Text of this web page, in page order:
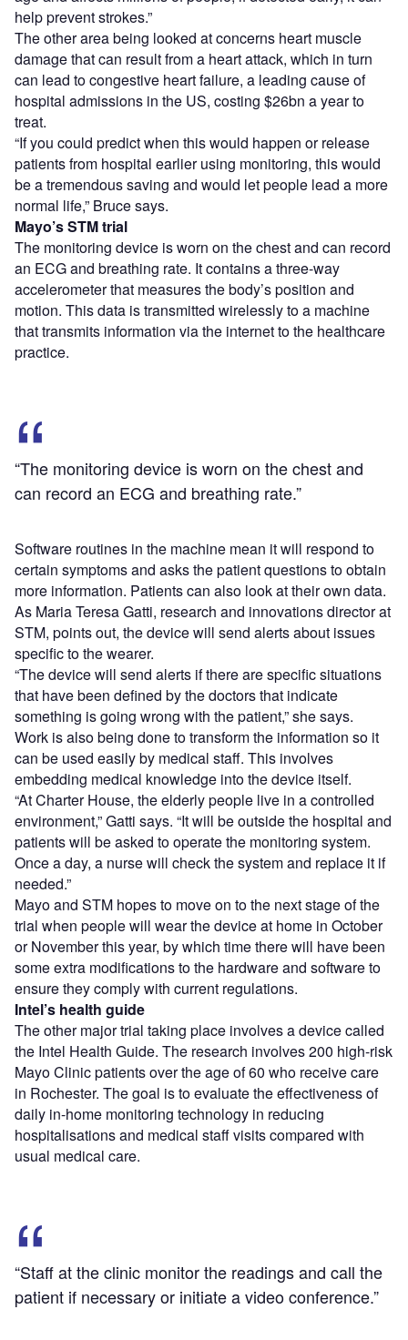
help prevent strokes.”
The other area being looked at concerns heart muscle
damage that can result from a heart attack, which in turn
can lead to congestive heart failure, a leading cause of
hospital admissions in the US, costing $26bn a year to
treat.
“If you could predict when this would happen or release
patients from hospital earlier using monitoring, this would
be a tremendous saving and would let people lead a more
normal life,” Bruce says.
Mayo’s STM trial
The monitoring device is worn on the chest and can record
an ECG and breathing rate. It contains a three-way
accelerometer that measures the body’s position and
motion. This data is transmitted wirelessly to a machine
that transmits information via the internet to the healthcare
practice.
“The monitoring device is worn on the chest and
can record an ECG and breathing rate.”
Software routines in the machine mean it will respond to
certain symptoms and asks the patient questions to obtain
more information. Patients can also look at their own data.
As Maria Teresa Gatti, research and innovations director at
STM, points out, the device will send alerts about issues
specific to the wearer.
“The device will send alerts if there are specific situations
that have been defined by the doctors that indicate
something is going wrong with the patient,” she says.
Work is also being done to transform the information so it
can be used easily by medical staff. This involves
embedding medical knowledge into the device itself.
“At Charter House, the elderly people live in a controlled
environment,” Gatti says. “It will be outside the hospital and
patients will be asked to operate the monitoring system.
Once a day, a nurse will check the system and replace it if
needed.”
Mayo and STM hopes to move on to the next stage of the
trial when people will wear the device at home in October
or November this year, by which time there will have been
some extra modifications to the hardware and software to
ensure they comply with current regulations.
Intel’s health guide
The other major trial taking place involves a device called
the Intel Health Guide. The research involves 200 high-risk
Mayo Clinic patients over the age of 60 who receive care
in Rochester. The goal is to evaluate the effectiveness of
daily in-home monitoring technology in reducing
hospitalisations and medical staff visits compared with
usual medical care.
“Staff at the clinic monitor the readings and call the
patient if necessary or initiate a video conference.”